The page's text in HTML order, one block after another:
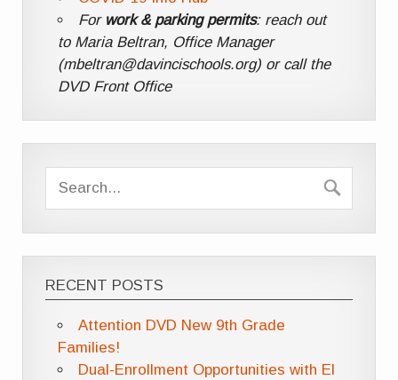
For work & parking permits: reach out
to Maria Beltran, Office Manager
(mbeltran@davincischools.org) or call the
DVD Front Office
RECENT POSTS
Attention DVD New 9th Grade
Families!
Dual-Enrollment Opportunities with El